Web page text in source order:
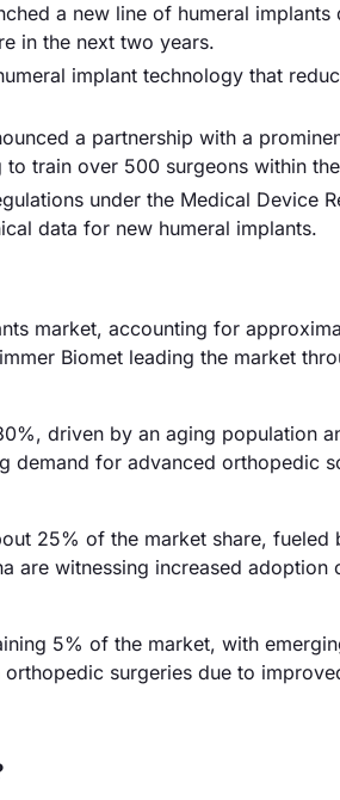
a new line of humeral
in the next two years.
implant technology that
a partnership with a
train over 500 surgeons within
under the Medical Device
data for new humeral implants.
market, accounting for
Biomet leading the market
driven by an aging population
demand for advanced orthopedic
25% of the market share,
are witnessing increased
5% of the market, with
surgeries due to